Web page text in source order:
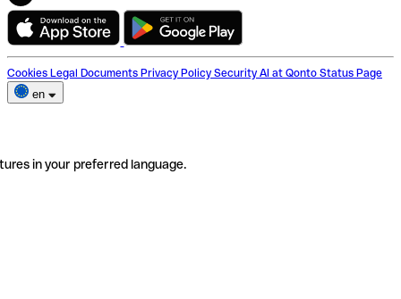
Cookies Legal Documents Privacy Policy Security AI at Qonto Status Page
en
in your preferred language.